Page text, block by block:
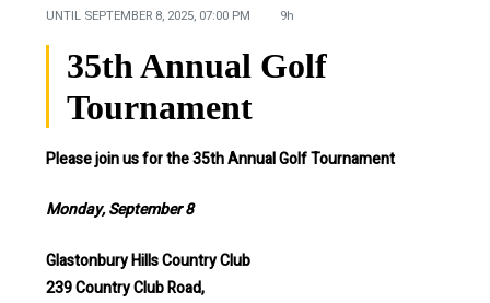
UNTIL SEPTEMBER 8, 2025, 07:00 PM 9h
35th Annual Golf
Tournament
Please join us for the 35th Annual Golf Tournament
Monday, September 8
Glastonbury Hills Country Club
239 Country Club Road,